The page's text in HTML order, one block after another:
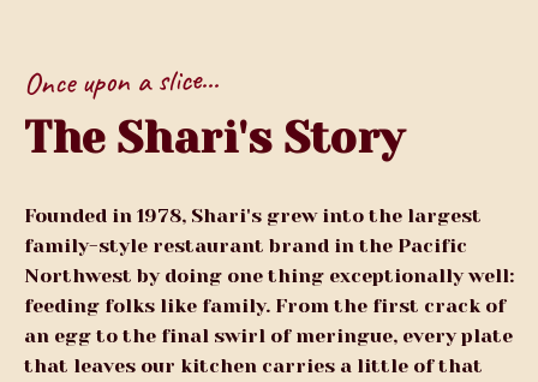
Once upon a slice...
The Shari's Story
Founded in 1978, Shari's grew into the largest
family-style restaurant brand in the Pacific
Northwest by doing one thing exceptionally well:
feeding folks like family. From the first crack of
an egg to the final swirl of meringue, every plate
that leaves our kitchen carries a little of that